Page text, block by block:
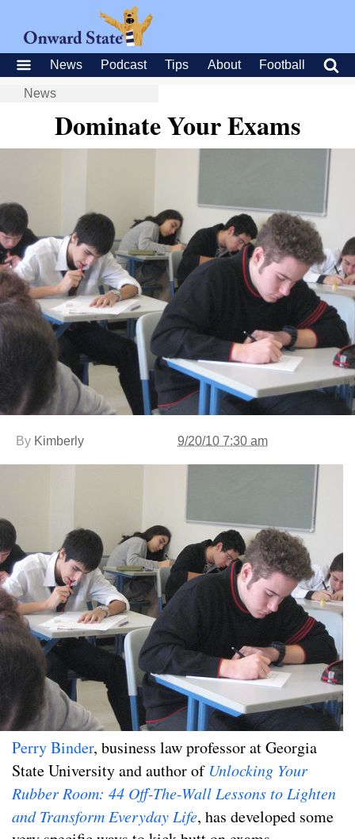
News Podcast Tips About Football
News
Dominate Your Exams
By Kimberly 9/20/10 7:30 am
Perry Binder, business law professor at Georgia
State University and author of Unlocking Your
Rubber Room: 44 Off-The-Wall Lessons to Lighten
and Transform Everyday Life, has developed some